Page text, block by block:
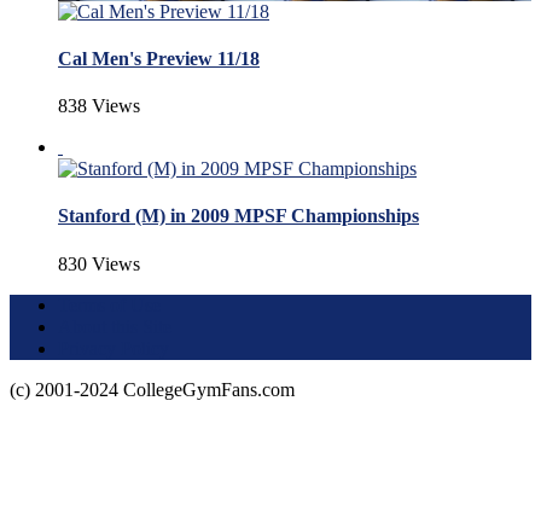
Cal Men's Preview 11/18
838 Views
Stanford (M) in 2009 MPSF Championships
830 Views
(c) 2001-2024 CollegeGymFans.com